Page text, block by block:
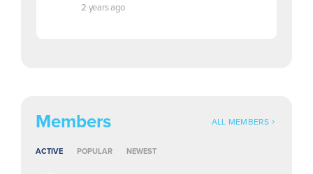
2 years ago
Members ALL MEMBERS
ACTIVE POPULAR NEWEST